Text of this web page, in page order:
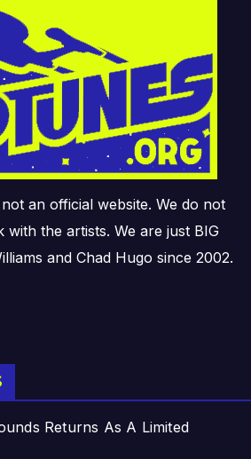
an official website. We do not
with the artists. We are just BIG
and Chad Hugo since 2002.
Returns As A Limited